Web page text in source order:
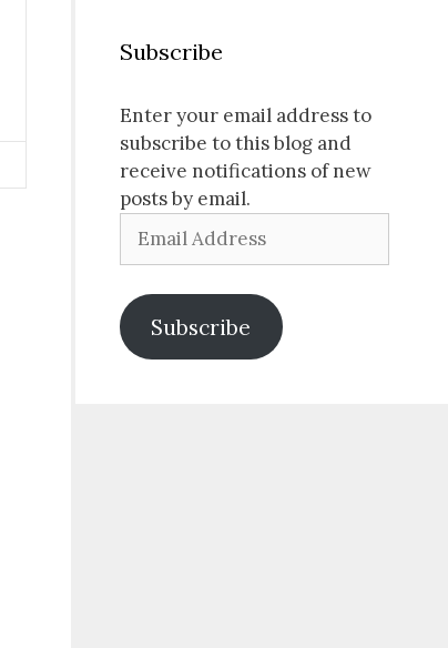
Subscribe
Enter your email address to
subscribe to this blog and
receive notifications of new
posts by email.
Address
Subscribe